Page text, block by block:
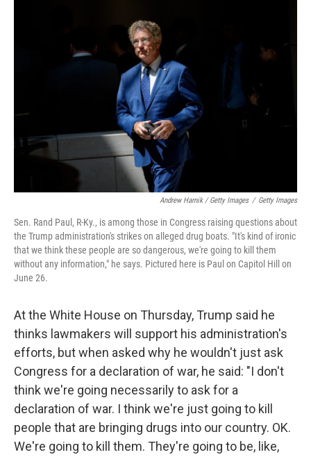
Andrew Harnik / Getty Images / Getty Images
Sen. Rand Paul, R-Ky., is among those in Congress raising questions about
the Trump administration's strikes on alleged drug boats. "It's kind of ironic
that we think these people are so dangerous, we're going to kill them
without any information," he says. Pictured here is Paul on Capitol Hill on
June 26.
At the White House on Thursday, Trump said he
thinks lawmakers will support his administration's
efforts, but when asked why he wouldn't just ask
Congress for a declaration of war, he said: "I don't
think we're going necessarily to ask for a
declaration of war. I think we're just going to kill
people that are bringing drugs into our country. OK.
We're going to kill them. They're going to be, like,